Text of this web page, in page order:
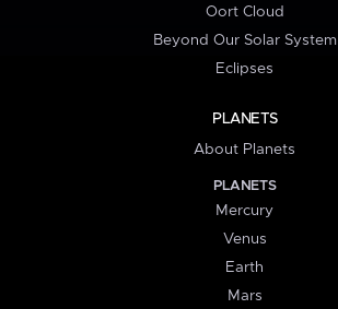
Oort Cloud
Beyond Our Solar System
Eclipses
PLANETS
About Planets
PLANETS
Mercury
Venus
Earth
Mars